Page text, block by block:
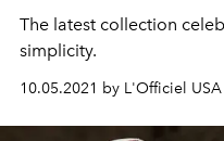
The latest collection
simplicity.
10.05.2021 by L'Officiel USA